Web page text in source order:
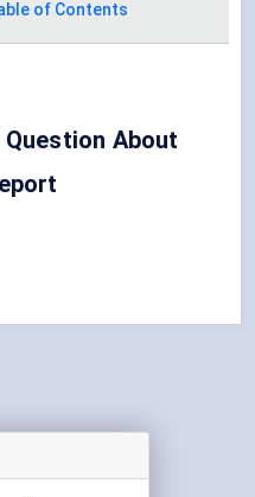
of Contents
About